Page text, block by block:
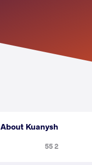
About Kuanysh
2 55